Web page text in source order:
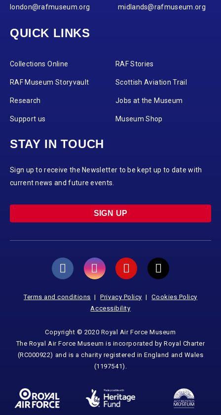
london@rafmuseum.org
midlands@rafmuseum.org
QUICK LINKS
Collections Online RAF Stories
RAF Museum Storyvault Scottish Aviation Trail
Research Jobs at the Museum
Support us Museum Shop
STAY IN TOUCH
Sign up to receive the Newsletter to be kept up to date with
current news and future events.
SIGN UP
Terms and conditions Privacy Policy
Cookies Policy
Accessibility
Copyright © 2020 Royal Air Force Museum
The Royal Air Force Museum is incorporated by Royal Charter
(RC000922) and is a charity registered in England and Wales
(1197541).